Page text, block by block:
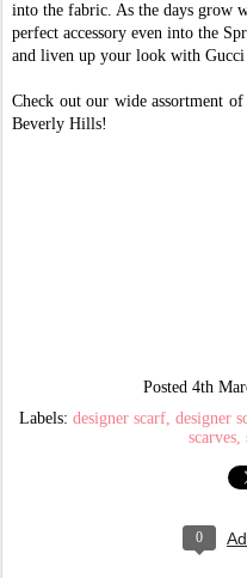
into the fabric. As the days grow
perfect accessory even into the
and liven up your look with Gucci
Check out our wide assortment of
Beverly Hills!
Posted 4th
Labels: designer scarf designer
scarves
0